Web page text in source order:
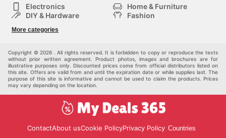
Electronics
Home & Furniture
DIY & Hardware
Fashion
Sport & Recreation
More categories
Copyright © 2026 . All rights reserved. It is forbidden to copy or reproduce the texts
without prior written agreement. Product photos, images and brochures are for
illustrative purposes only. Discounted prices come from official distributors listed on
this site. Offers are valid from and until the expiration date or while supplies last. The
purpose of this site is informative and cannot be used to claim the products. Prices
may vary depending on the location.
ContactAbout usCookie PolicyPrivacy Policy Countries